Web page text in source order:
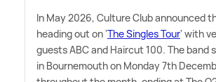
In May 2026, Culture Club announced
heading out on 'The Singles Tour' with
guests ABC and Haircut 100. The
in Bournemouth on Monday 7th